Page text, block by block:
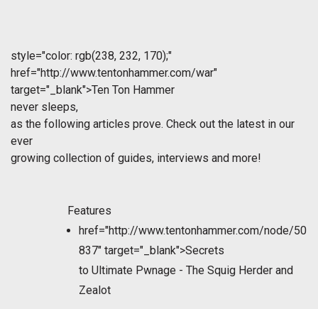
style="color: rgb(238, 232, 170);"
href="http://www.tentonhammer.com/war"
target="_blank">Ten Ton Hammer
never sleeps,
as the following articles prove. Check out the latest in our
ever
growing collection of guides, interviews and more!
Features
href="http://www.tentonhammer.com/node/50
837" target="_blank">Secrets
to Ultimate Pwnage - The Squig Herder and
Zealot